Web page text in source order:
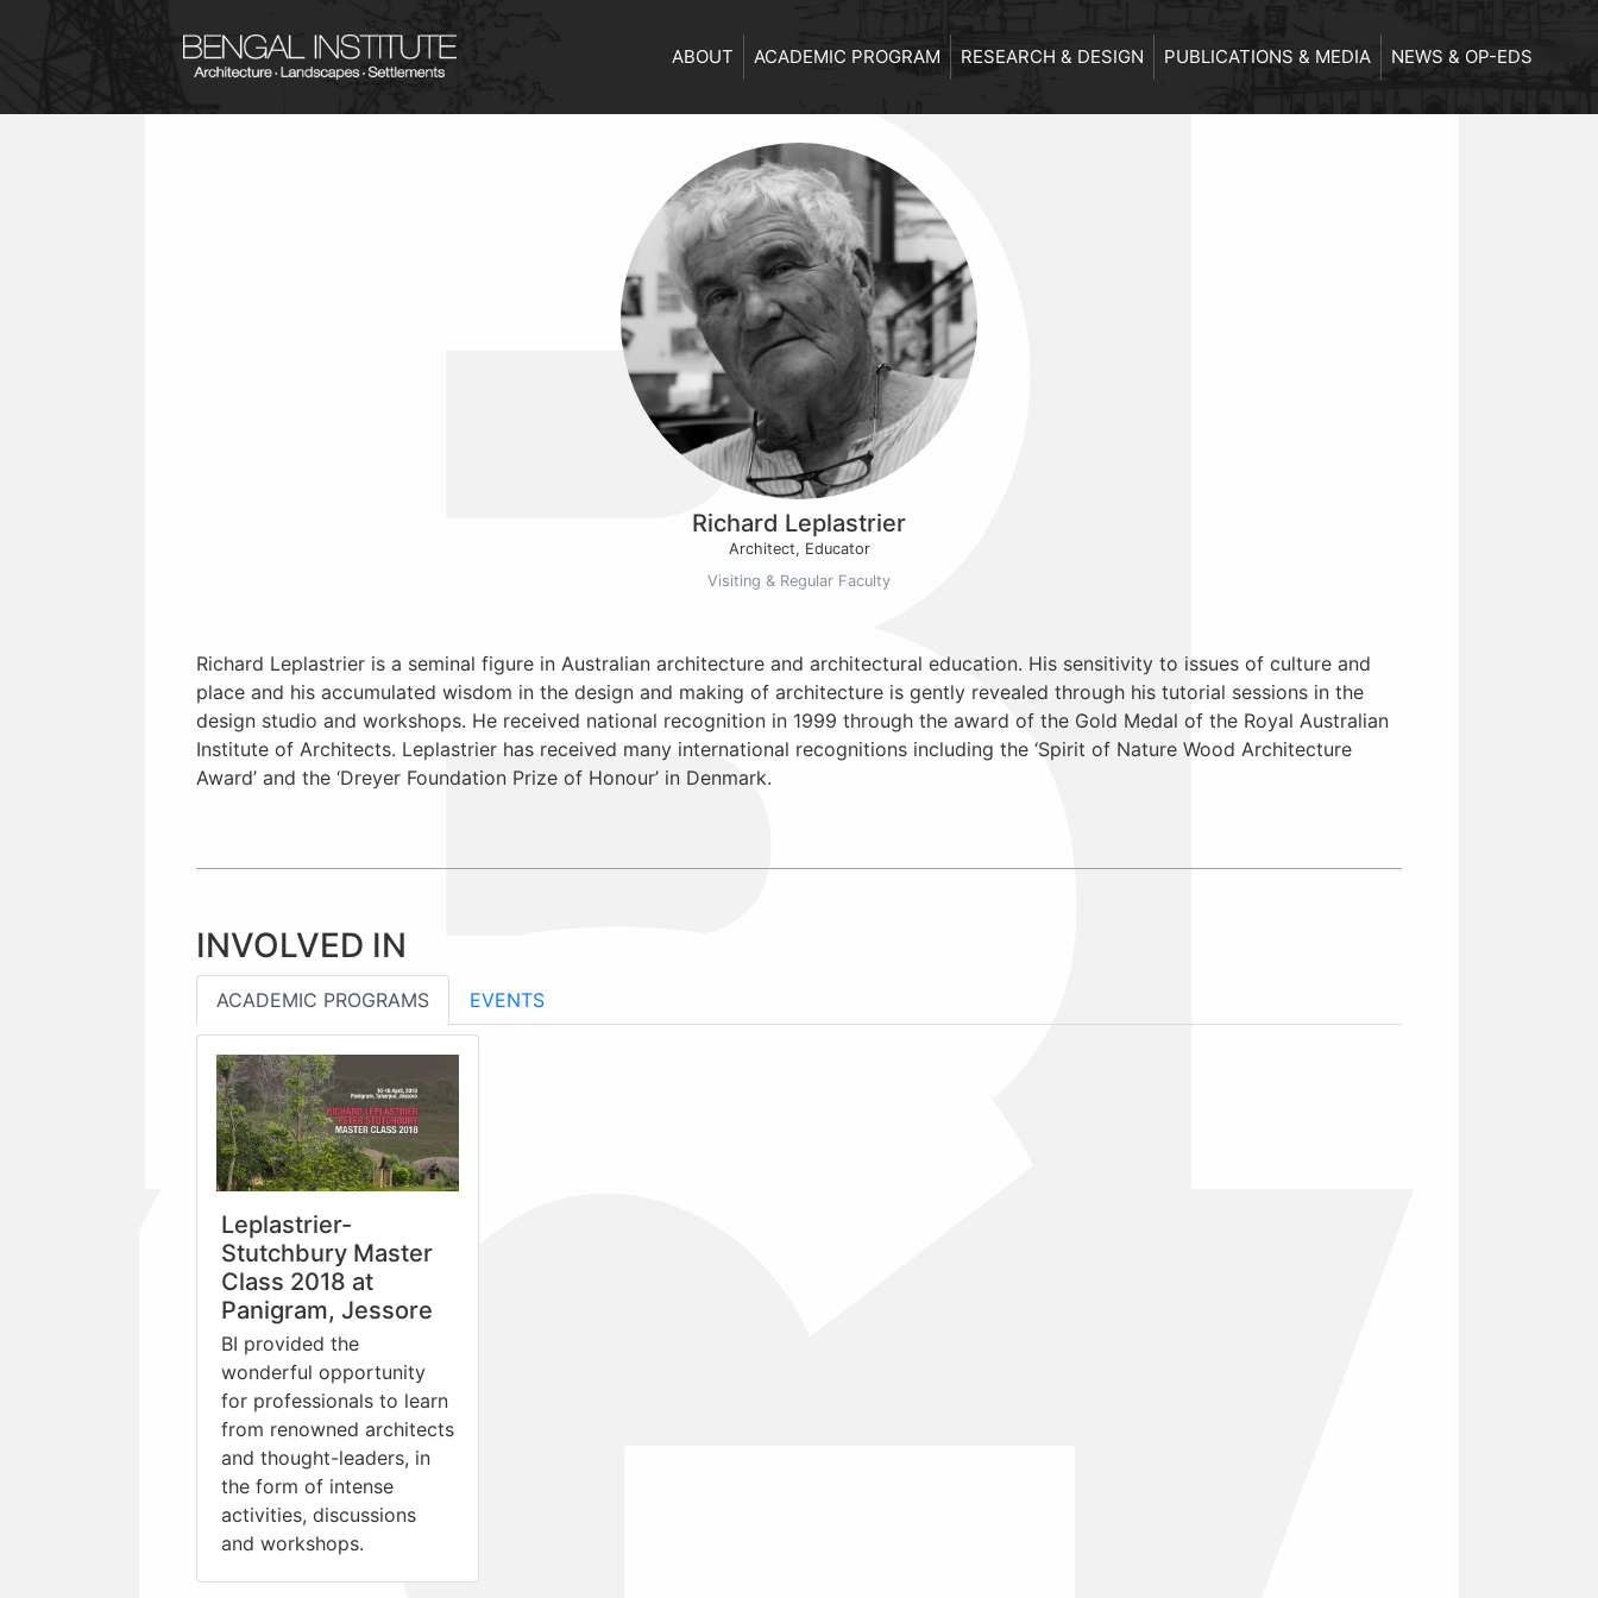
ABOUT ACADEMIC PROGRAM RESEARCH & DESIGN PUBLICATIONS & MEDIA NEWS & OP-EDS
Richard Leplastrier
Architect, Educator
Visiting & Regular Faculty
Richard Leplastrier is a seminal figure in Australian architecture and architectural education. His sensitivity to issues of culture and
place and his accumulated wisdom in the design and making of architecture is gently revealed through his tutorial sessions in the
design studio and workshops. He received national recognition in 1999 through the award of the Gold Medal of the Royal Australian
Institute of Architects. Leplastrier has received many international recognitions including the ‘Spirit of Nature Wood Architecture
Award’ and the ‘Dreyer Foundation Prize of Honour’ in Denmark.
INVOLVED IN
ACADEMIC PROGRAMS EVENTS
Leplastrier-
Stutchbury Master
Class 2018 at
Panigram, Jessore
BI provided the
wonderful opportunity
for professionals to learn
from renowned architects
and thought-leaders, in
the form of intense
activities, discussions
and workshops.